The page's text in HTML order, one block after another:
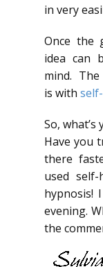
in very
Once the
idea can
mind. The
is with
So,
Have you
there
used
hypnosis!
evening.
the